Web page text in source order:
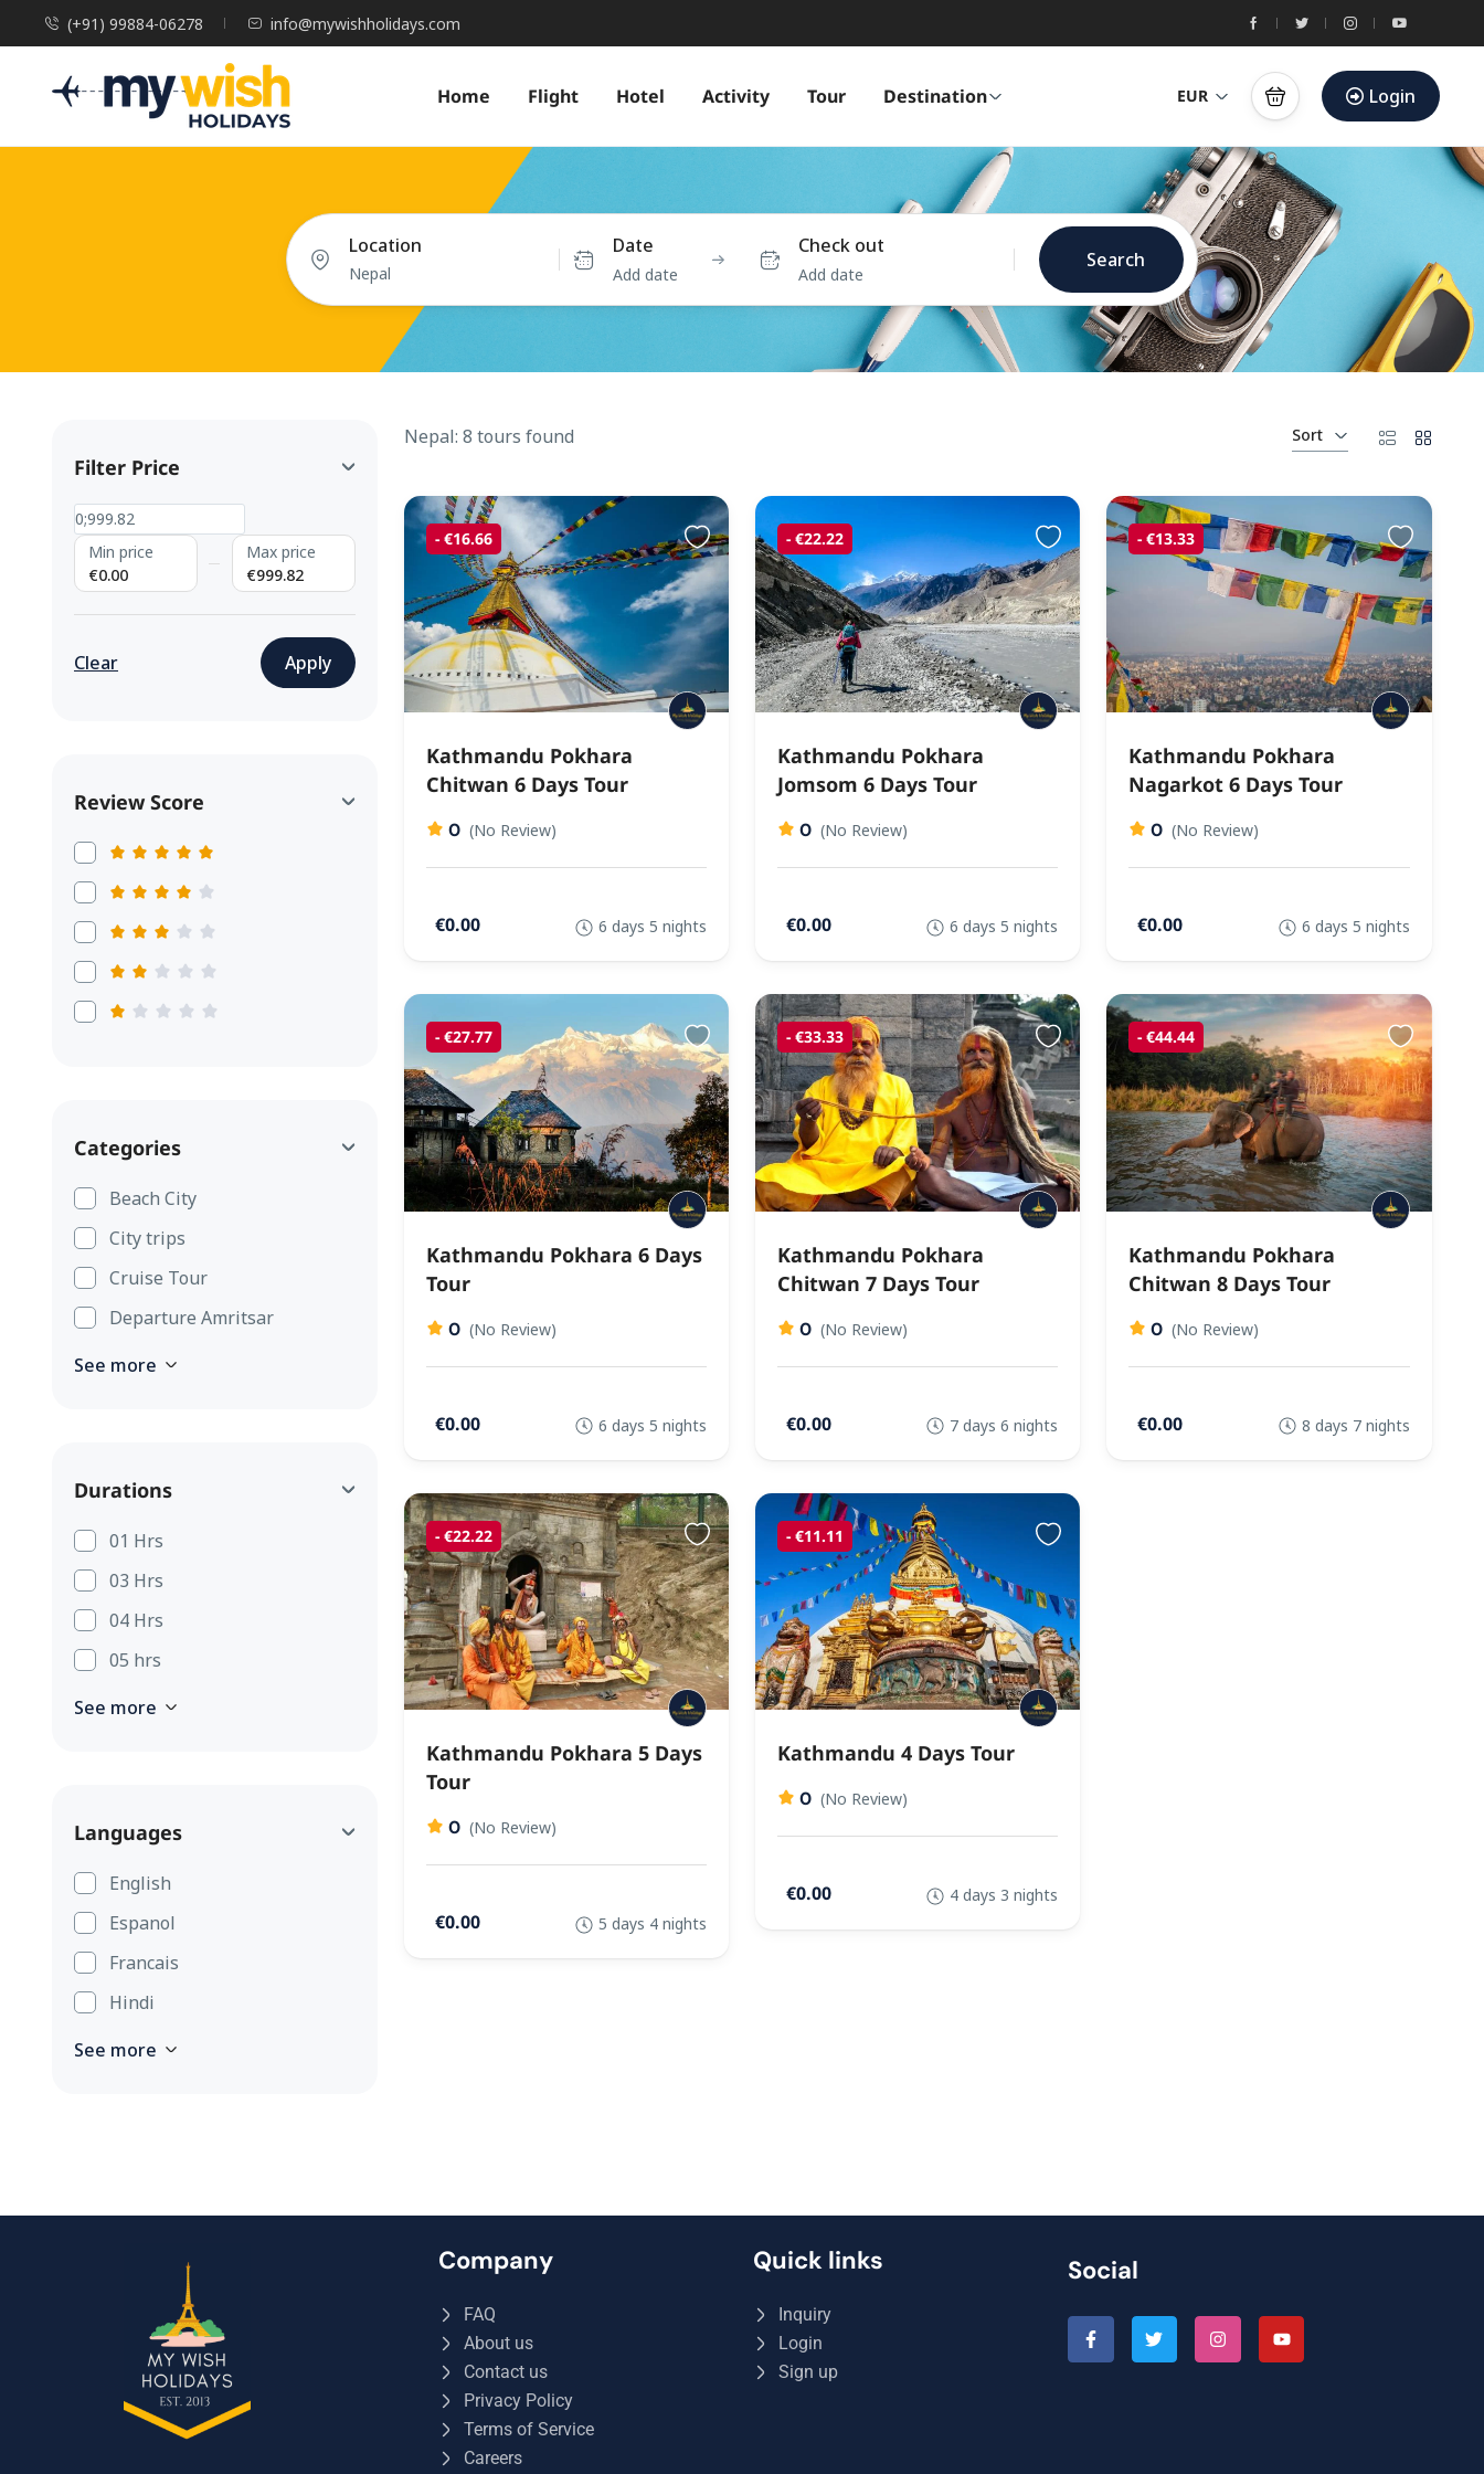
(+91) 99884-06278 info@mywishholidays.com
Home Flight Hotel Activity Tour Destination EUR Login
Location Date
Add date
Check out
Add date
Search
Filter Price
Min price
€0.00
Max price
€999.82
Clear Apply
Review Score
Categories
Beach City
City trips
Cruise Tour
Departure Amritsar
See more
Durations
01 Hrs
03 Hrs
04 Hrs
05 hrs
See more
Languages
English
Espanol
Francais
Hindi
See more
Sort
Nepal: 8 tours found
- €16.66
Kathmandu Pokhara
Chitwan 6 Days Tour
0 (No Review)
€0.00 6 days 5 nights
- €22.22
Kathmandu Pokhara
Jomsom 6 Days Tour
0 (No Review)
€0.00 6 days 5 nights
- €13.33
Kathmandu Pokhara
Nagarkot 6 Days Tour
0 (No Review)
€0.00 6 days 5 nights
- €27.77
Kathmandu Pokhara 6 Days
Tour
0 (No Review)
€0.00 6 days 5 nights
- €33.33
Kathmandu Pokhara
Chitwan 7 Days Tour
0 (No Review)
€0.00 7 days 6 nights
- €44.44
Kathmandu Pokhara
Chitwan 8 Days Tour
0 (No Review)
€0.00 8 days 7 nights
- €22.22
Kathmandu Pokhara 5 Days
Tour
0 (No Review)
€0.00 5 days 4 nights
- €11.11
Kathmandu 4 Days Tour
0 (No Review)
€0.00 4 days 3 nights
Company
FAQ
About us
Contact us
Privacy Policy
Terms of Service
Careers
Quick links
Inquiry
Login
Sign up
Social